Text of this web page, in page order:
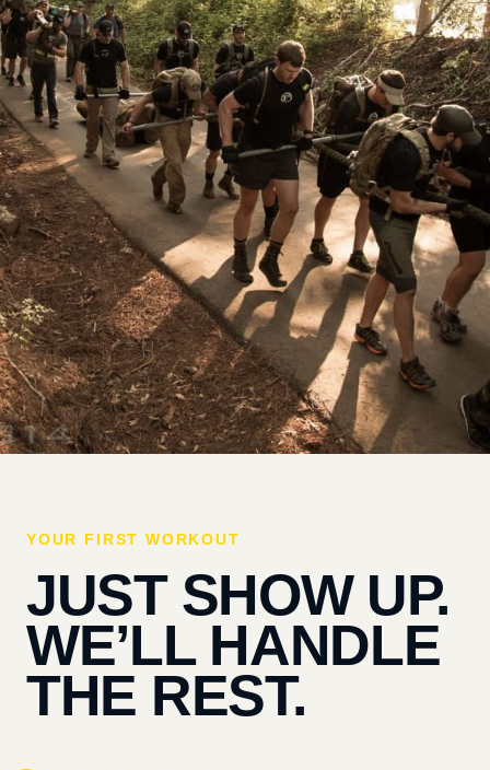
YOUR FIRST WORKOUT
JUST SHOW UP.
WE’LL HANDLE
THE REST.